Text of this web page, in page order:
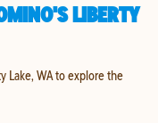
LIBERTY
Lake, WA to explore the